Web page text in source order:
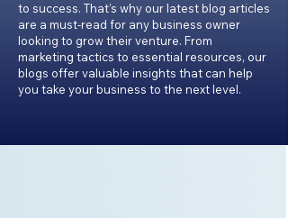
to success. That's why our latest blog articles
are a must-read for any business owner
looking to grow their venture. From
marketing tactics to essential resources, our
blogs offer valuable insights that can help
you take your business to the next level.